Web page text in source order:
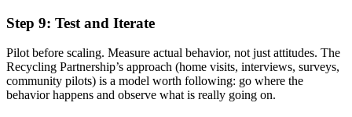
Step 9: Test and Iterate
Pilot before scaling. Measure actual behavior, not just attitudes. The
Recycling Partnership’s approach (home visits, interviews, surveys,
community pilots) is a model worth following: go where the
behavior happens and observe what is really going on.